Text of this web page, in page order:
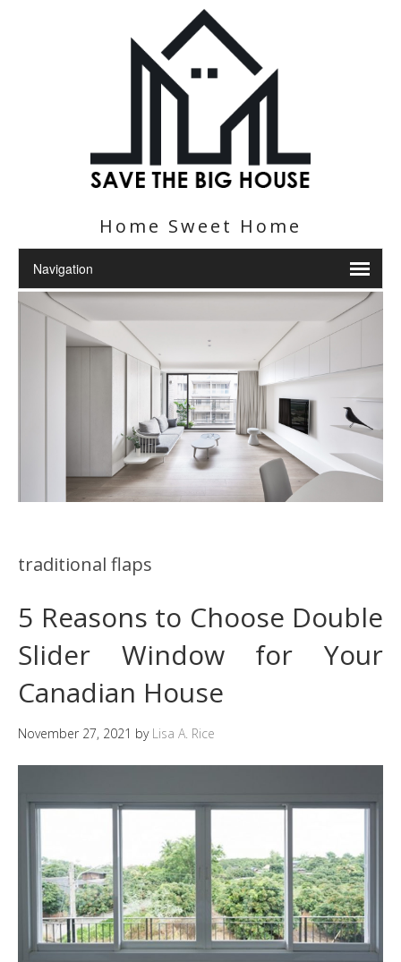
Home Sweet Home
traditional flaps
5 Reasons to Choose Double
Slider Window for Your
Canadian House
November 27, 2021 by Lisa A. Rice